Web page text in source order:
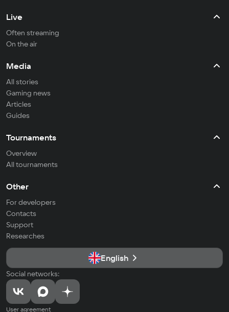
Live
Often streaming
On the air
Media
All stories
Gaming news
Articles
Guides
Tournaments
Overview
All tournaments
Other
For developers
Contacts
Support
Researches
English
Social networks:
User agreement